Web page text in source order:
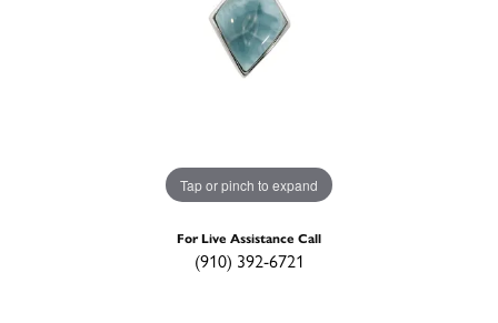
Tap or pinch to expand
For Live Assistance Call
(910) 392-6721